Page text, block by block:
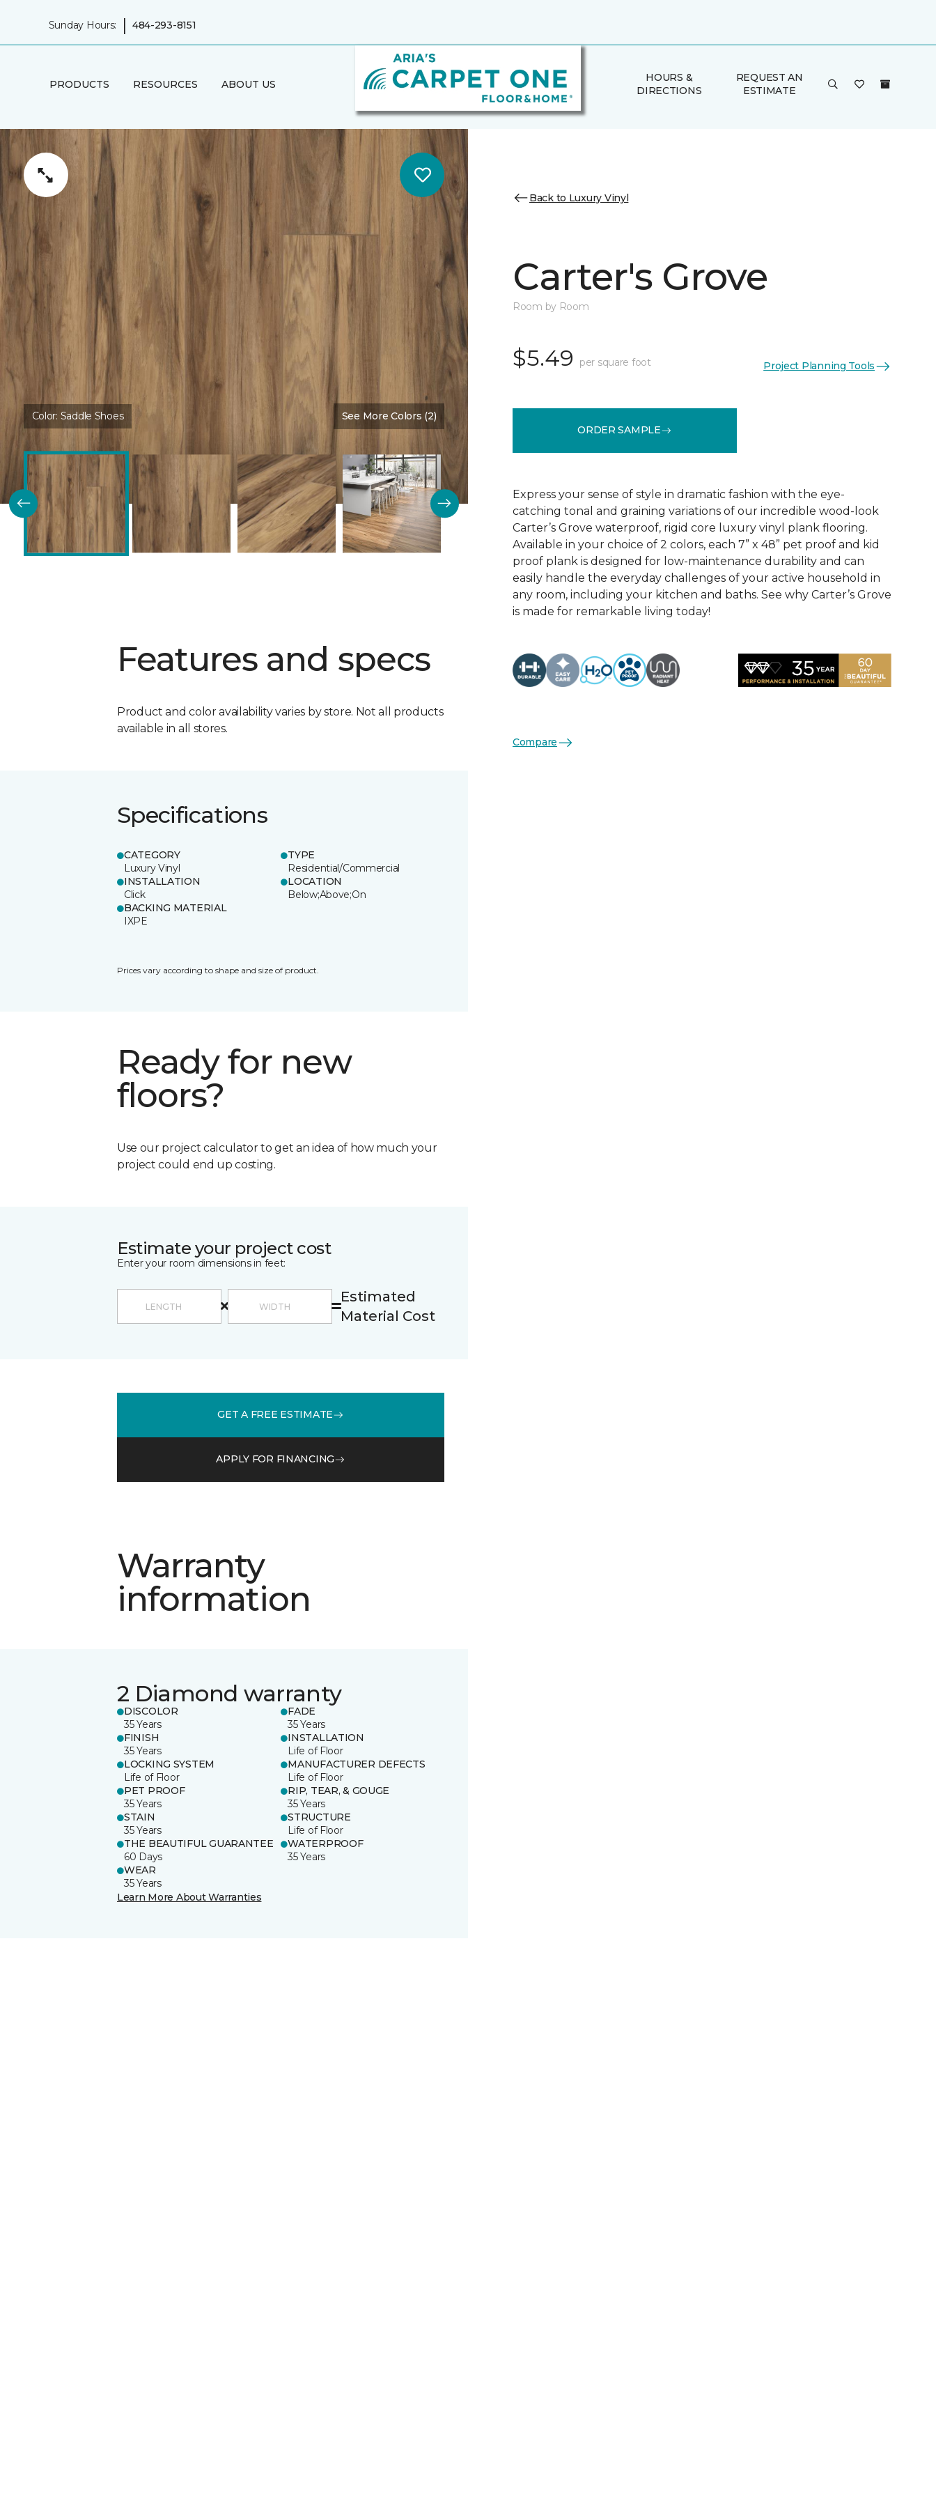
Sunday Hours: | 484-293-8151
PRODUCTS RESOURCES ABOUT US
HOURS &
DIRECTIONS
REQUEST AN
ESTIMATE
Color: Saddle Shoes See More Colors (2)
Features and specs
Product and color availability varies by store. Not all products
available in all stores.
Specifications
CATEGORY
Luxury Vinyl
TYPE
Residential/Commercial
INSTALLATION
Click
LOCATION
Below;Above;On
BACKING MATERIAL
IXPE
Prices vary according to shape and size of product.
Ready for new
floors?
Use our project calculator to get an idea of how much your
project could end up costing.
Estimate your project cost
Enter your room dimensions in feet:
Estimated
Material Cost
GET A FREE ESTIMATE
APPLY FOR FINANCING
Warranty
information
2 Diamond warranty
DISCOLOR
35 Years
FADE
35 Years
FINISH
35 Years
INSTALLATION
Life of Floor
LOCKING SYSTEM
Life of Floor
MANUFACTURER DEFECTS
Life of Floor
PET PROOF
35 Years
RIP, TEAR, & GOUGE
35 Years
STAIN
35 Years
STRUCTURE
Life of Floor
THE BEAUTIFUL GUARANTEE
60 Days
WATERPROOF
35 Years
WEAR
35 Years
Learn More About Warranties
Back to Luxury Vinyl
Carter's Grove
Room by Room
$5.49 per square foot Project Planning Tools
ORDER SAMPLE
Express your sense of style in dramatic fashion with the eye-
catching tonal and graining variations of our incredible wood-look
Carter’s Grove waterproof, rigid core luxury vinyl plank flooring.
Available in your choice of 2 colors, each 7” x 48” pet proof and kid
proof plank is designed for low-maintenance durability and can
easily handle the everyday challenges of your active household in
any room, including your kitchen and baths. See why Carter’s Grove
is made for remarkable living today!
Compare